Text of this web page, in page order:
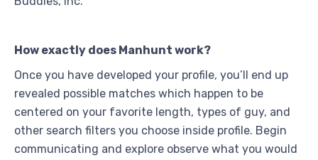
How exactly does Manhunt work?
Once you have developed your profile, you’ll end up
revealed possible matches which happen to be
centered on your favorite length, types of guy, and
other search filters you choose inside profile. Begin
communicating and explore observe what you would